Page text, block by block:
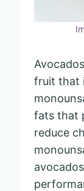
fruit that
fats that
reduce